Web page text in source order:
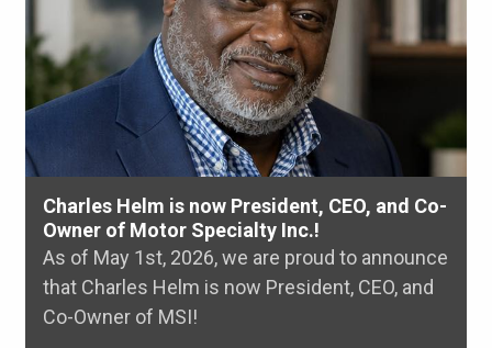
Charles Helm is now President, CEO, and Co-
Owner of Motor Specialty Inc.!
As of May 1st, 2026, we are proud to announce
that Charles Helm is now President, CEO, and
Co-Owner of MSI!